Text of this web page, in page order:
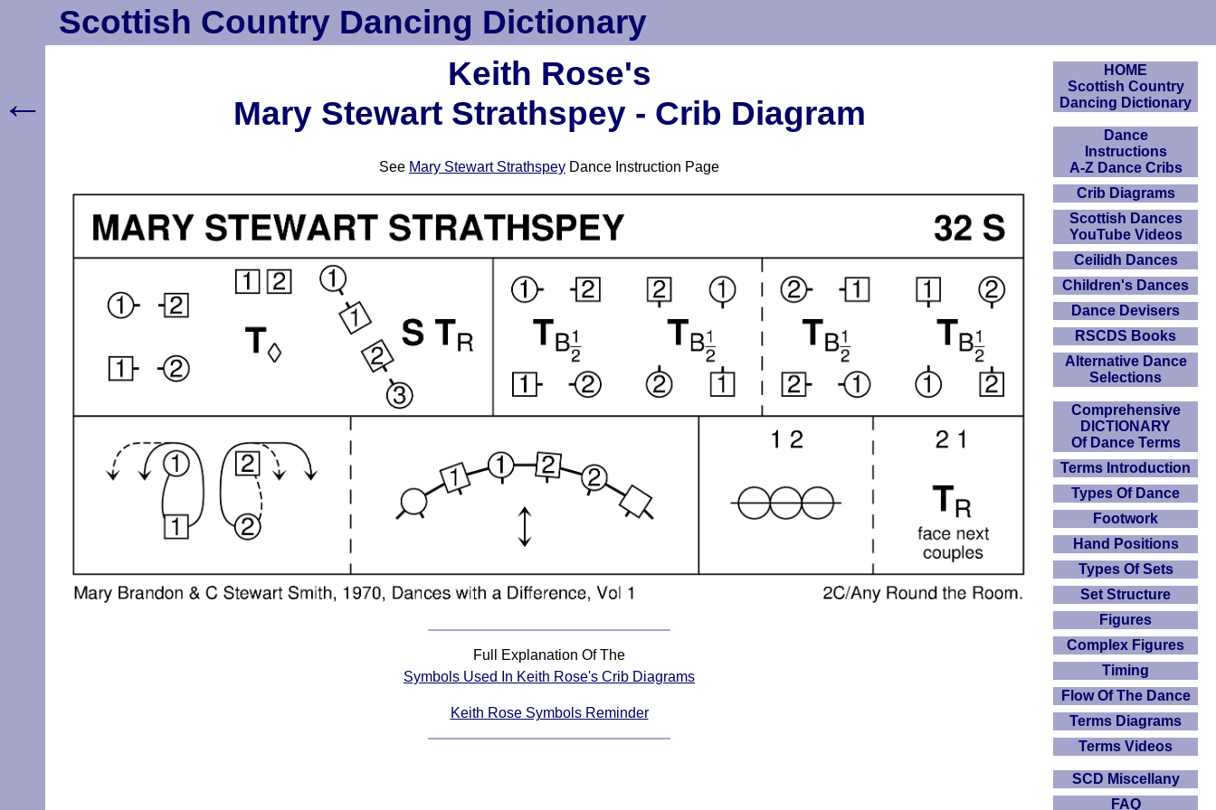
Scottish Country Dancing Dictionary
Keith Rose's
Mary Stewart Strathspey - Crib Diagram
See Mary Stewart Strathspey Dance Instruction Page
Full Explanation Of The
Symbols Used In Keith Rose's Crib Diagrams
Keith Rose Symbols Reminder
HOME
Scottish Country
Dancing Dictionary
Dance
Instructions
A-Z Dance Cribs
Crib Diagrams
Scottish Dances
YouTube Videos
Ceilidh Dances
Children's Dances
Dance Devisers
RSCDS Books
Alternative Dance
Selections
Comprehensive
DICTIONARY
Of Dance Terms
Terms Introduction
Types Of Dance
Footwork
Hand Positions
Types Of Sets
Set Structure
Figures
Complex Figures
Timing
Flow Of The Dance
Terms Diagrams
Terms Videos
SCD Miscellany
FAQ
←